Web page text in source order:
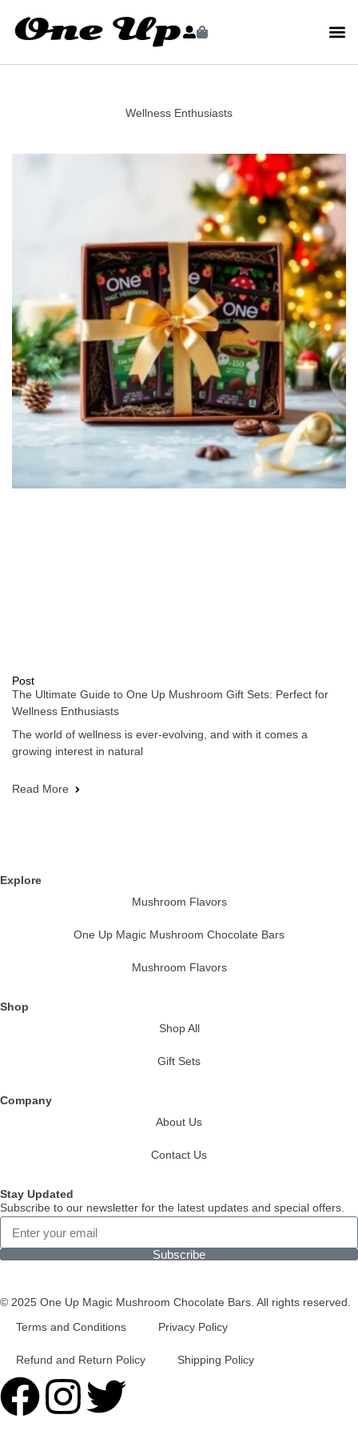
Wellness Enthusiasts
Post
The Ultimate Guide to One Up Mushroom Gift Sets: Perfect for
Wellness Enthusiasts
The world of wellness is ever-evolving, and with it comes a
growing interest in natural
Read More
Explore
Mushroom Flavors
One Up Magic Mushroom Chocolate Bars
Mushroom Flavors
Shop
Shop All
Gift Sets
Company
About Us
Contact Us
Stay Updated
Subscribe to our newsletter for the latest updates and special offers.
Subscribe
© 2025 One Up Magic Mushroom Chocolate Bars. All rights reserved.
Terms and Conditions
Privacy Policy
Refund and Return Policy Shipping Policy